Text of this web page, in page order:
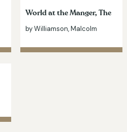
World at the Manger, The
by Williamson, Malcolm